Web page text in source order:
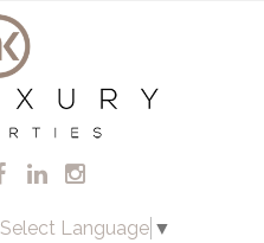
Select Language ▼